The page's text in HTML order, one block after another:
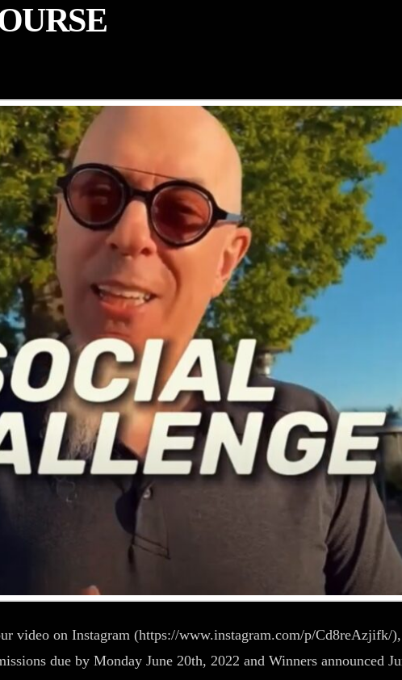
video on Instagram (https://www.instagram.com/p/Cd8reAzjifk/),
due by Monday June 20th, 2022 and Winners announced